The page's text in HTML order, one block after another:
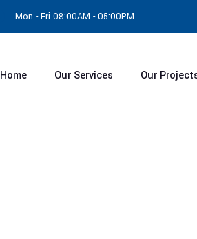
Mon - Fri 08:00AM - 05:00PM
Home Our Services Our